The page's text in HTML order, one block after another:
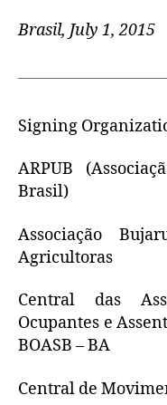
Brasil, July 1, 2015
Signing
ARPUB
Brasil)
Associação
Agricultoras
Central das
Ocupantes e
BOASB – BA
Central de